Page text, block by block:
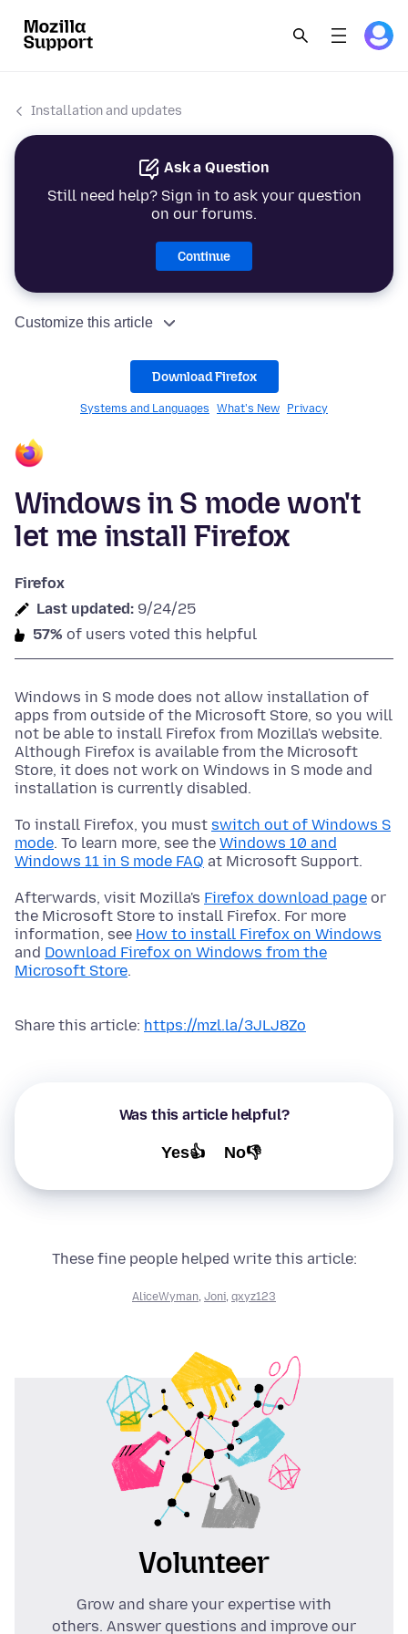
Installation and updates
Ask a Question
Still need help? Sign in to ask your question
on our forums.
Continue
Customize this article
Download Firefox
Systems and Languages What's New Privacy
Windows in S mode won't
let me install Firefox
Firefox
Last updated: 9/24/25
57% of users voted this helpful
Windows in S mode does not allow installation of
apps from outside of the Microsoft Store, so you will
not be able to install Firefox from Mozilla's website.
Although Firefox is available from the Microsoft
Store, it does not work on Windows in S mode and
installation is currently disabled.
To install Firefox, you must switch out of Windows S
mode. To learn more, see the Windows 10 and
Windows 11 in S mode FAQ at Microsoft Support.
Afterwards, visit Mozilla's Firefox download page or
the Microsoft Store to install Firefox. For more
information, see How to install Firefox on Windows
and Download Firefox on Windows from the
Microsoft Store.
Share this article: https://mzl.la/3JLJ8Zo
Was this article helpful?
Yes👍 No👎
These fine people helped write this article:
AliceWyman, Joni, qxyz123
Volunteer
Grow and share your expertise with
others. Answer questions and improve our